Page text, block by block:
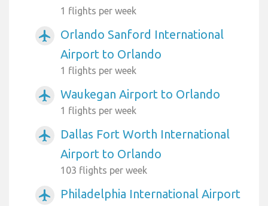
1 flights per week
airplanemode_active
Orlando Sanford International
Airport to Orlando
1 flights per week
airplanemode_active Waukegan Airport to Orlando
1 flights per week
airplanemode_active
Dallas Fort Worth International
Airport to Orlando
103 flights per week
airplanemode_active
Philadelphia International Airport